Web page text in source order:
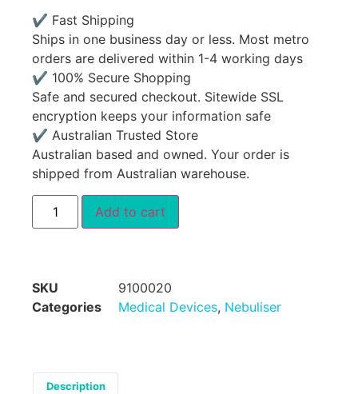
✔ Fast Shipping
Ships in one business day or less. Most metro
orders are delivered within 1-4 working days
✔ 100% Secure Shopping
Safe and secured checkout. Sitewide SSL
encryption keeps your information safe
✔ Australian Trusted Store
Australian based and owned. Your order is
shipped from Australian warehouse.
Add to cart
SKU
9100020
Categories
Medical Devices, Nebuliser
Description